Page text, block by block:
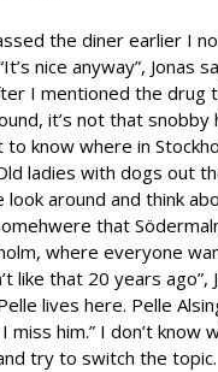
the diner earlier I
nice anyway”, Jonas
I mentioned the drug
it’s not that snobby
to know where in
ladies with dogs out
look around and think
that
where everyone
like that 20 years ago”,
lives here. Pelle
miss him.” I don’t know
try to switch the topic.